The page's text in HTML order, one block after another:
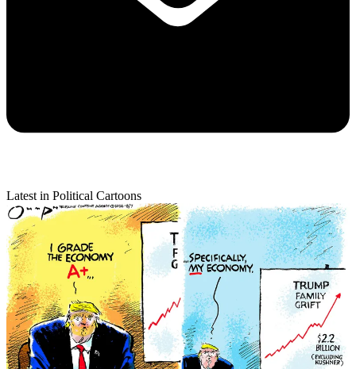
Latest in Political Cartoons